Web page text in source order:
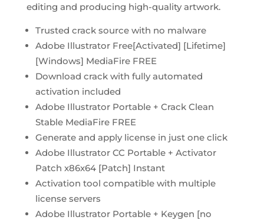
editing and producing high-quality artwork.
Trusted crack source with no malware
Adobe Illustrator Free[Activated] [Lifetime]
[Windows] MediaFire FREE
Download crack with fully automated
activation included
Adobe Illustrator Portable + Crack Clean
Stable MediaFire FREE
Generate and apply license in just one click
Adobe Illustrator CC Portable + Activator
Patch x86x64 [Patch] Instant
Activation tool compatible with multiple
license servers
Adobe Illustrator Portable + Keygen [no